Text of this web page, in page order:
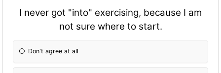
I never got "into" exercising, because I am
not sure where to start.
Don't agree at all